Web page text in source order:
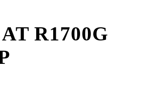
R1700G